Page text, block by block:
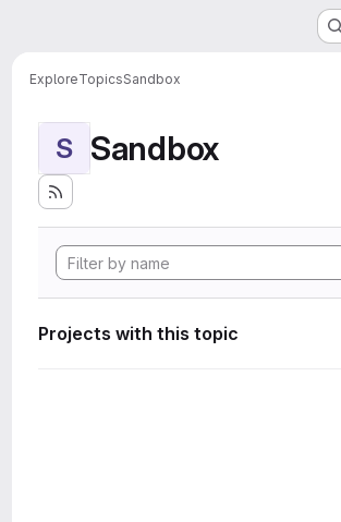
ExploreTopicsSandbox
S Sandbox
Projects with this topic